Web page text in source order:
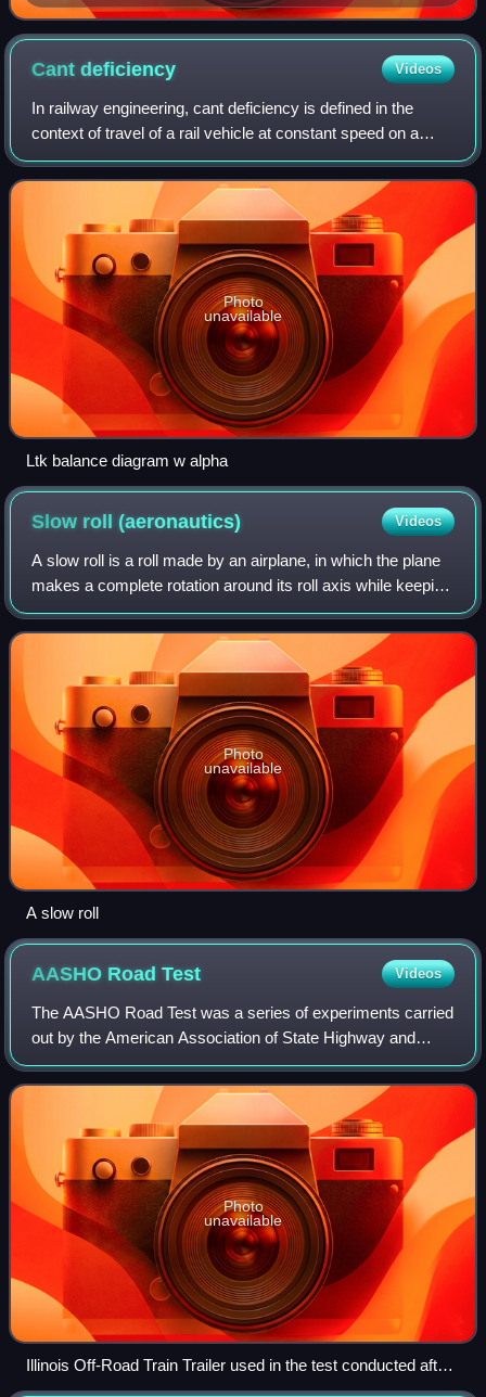
Cantdeficiency Videos
In railway engineering, cant deficiency is defined in the
context of travel of a rail vehicle at constant speed on a
constant-radius curve. Cant itself refers to the
superelevation of the curve, that
Photo
unavailable
Ltk balance diagram w alpha
Slow roll(aeronautics) Videos
A slow roll is a roll made by an airplane, in which the plane
makes a complete rotation around its roll axis while keeping
the aircraft flying a straight and level flightpath. A slow roll is
performed
Photo
unavailable
A slow roll
AASHO RoadTest Videos
The AASHO Road Test was a series of experiments carried
out by the American Association of State Highway and
Transportation Officials, to determine how traffic contributed
to the deterioration of high
Photo
unavailable
Illinois Off-Road Train Trailer used in the test conducted after
completion of regular test traffic